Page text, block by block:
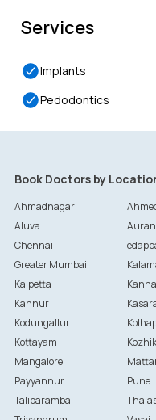
Services
Implants
Pedodontics
Book Doctors by
Ahmadnagar
Aluva
Chennai
Greater Mumbai
Kalpetta
Kannur
Kodungallur
Kottayam
Mangalore
Payyannur
Pune
Taliparamba